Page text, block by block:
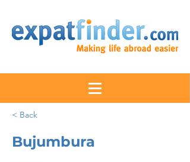
< Back
Bujumbura